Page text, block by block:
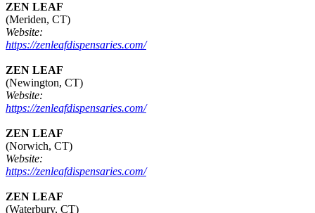
ZEN LEAF
(Meriden, CT)
Website:
https://zenleafdispensaries.com/
ZEN LEAF
(Newington, CT)
Website:
https://zenleafdispensaries.com/
ZEN LEAF
(Norwich, CT)
Website:
https://zenleafdispensaries.com/
ZEN LEAF
(Waterbury, CT)